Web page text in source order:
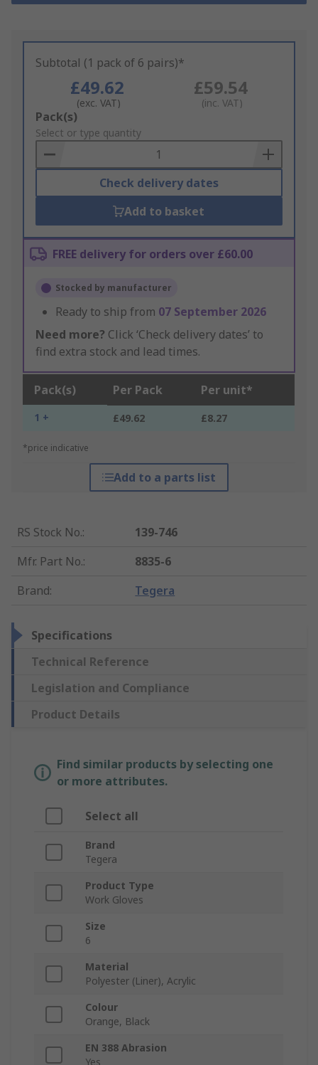
Subtotal (1 pack of 6 pairs)*
£49.62
(exc. VAT)
£59.54
(inc. VAT)
Add
to
Basket
Pack(s)
Select or type quantity
Check delivery dates
Add to basket
FREE delivery for orders over £60.00
Stocked by manufacturer
Ready to ship from 07 September 2026
Need more? Click ‘Check delivery dates’ to
find extra stock and lead times.
Pack(s) Per Pack Per unit*
1 + £49.62 £8.27
*price indicative
Add to a parts list
RS Stock No.:
139-746
Mfr. Part No.:
8835-6
Brand: Tegera
Specifications
Technical Reference
Legislation and Compliance
Product Details
Find similar products by selecting one
or more attributes.
Select all
Brand
Tegera
Product Type
Work Gloves
Size
6
Material
Polyester (Liner), Acrylic
Colour
Orange, Black
EN 388 Abrasion
Yes